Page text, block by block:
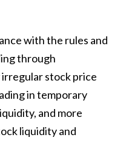
with the rules and
through
stock price
in temporary
and more
liquidity and